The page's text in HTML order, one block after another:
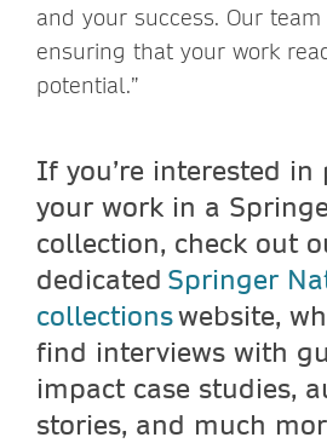
and your success. Our
ensuring that your work
potential.”
If you’re interested
your work in a
collection, check out
dedicated Springer
collectionswebsite,
find interviews with
impact case studies,
stories, and much